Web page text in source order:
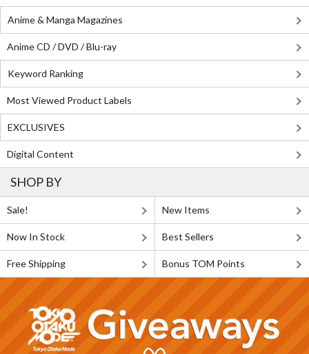
Anime & Manga Magazines
Anime CD / DVD / Blu-ray
Keyword Ranking
Most Viewed Product Labels
EXCLUSIVES
Digital Content
SHOP BY
Sale! New Items
Now In Stock Best Sellers
Free Shipping Bonus TOM Points